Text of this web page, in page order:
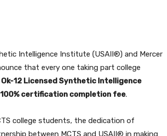
Intelligence Institute (USAII®) and Mercer
that every one taking part college
Ok-12 Licensed Synthetic Intelligence
100% certification completion fee.
college students, the dedication of
between MCTS and USAII® in making